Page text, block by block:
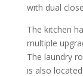
with dual
The kitchen
multiple
The laundry
is also